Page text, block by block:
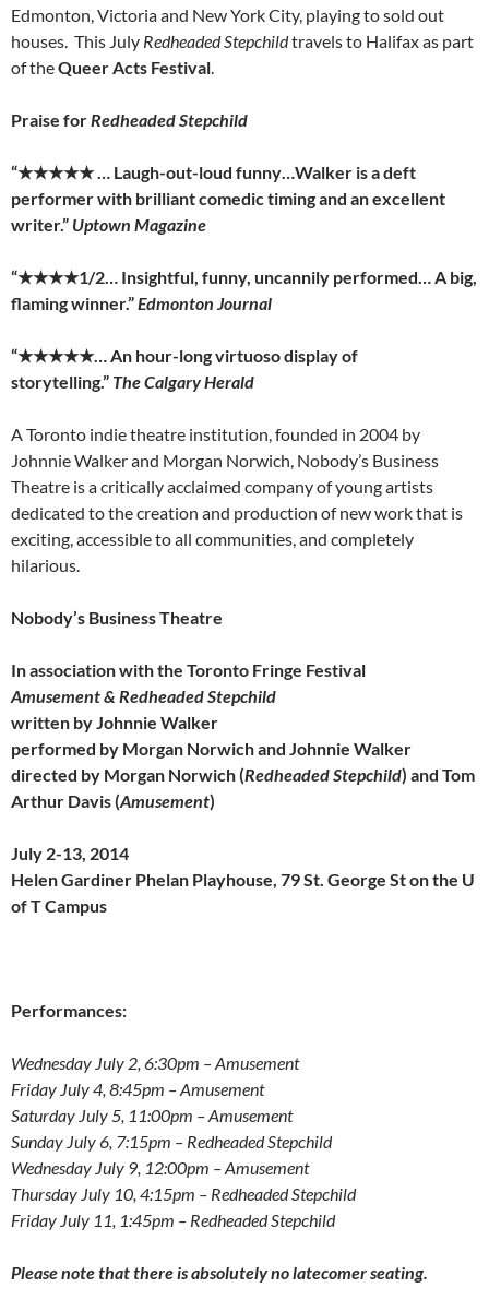
Edmonton, Victoria and New York City, playing to sold out
houses. This July Redheaded Stepchildtravels to Halifax as part
of theQueer Acts Festival.
Praise forRedheaded Stepchild
“★★★★★… Laugh-out-loud funny…Walker is a deft
performer with brilliant comedic timing and an excellent
writer.” Uptown Magazine
“★★★★1/2… Insightful, funny, uncannily performed… A big,
flaming winner.”Edmonton Journal
“★★★★★… An hour-long virtuoso display of
storytelling.” The Calgary Herald
A Toronto indie theatre institution, founded in 2004 by
Johnnie Walker and Morgan Norwich, Nobody’s Business
Theatre is a critically acclaimed company of young artists
dedicated to the creation and production of new work that is
exciting, accessible to all communities, and completely
hilarious.
Nobody’s Business Theatre
In association with the Toronto Fringe Festival
Amusement & Redheaded Stepchild
written by Johnnie Walker
performed by Morgan Norwich and Johnnie Walker
directed by Morgan Norwich (Redheaded Stepchild) and Tom
Arthur Davis (Amusement)
July 2-13, 2014
Helen Gardiner Phelan Playhouse, 79 St. George St on the U
of T Campus
Performances:
Wednesday July 2, 6:30pm – Amusement
Friday July 4, 8:45pm – Amusement
Saturday July 5, 11:00pm – Amusement
Sunday July 6, 7:15pm – Redheaded Stepchild
Wednesday July 9, 12:00pm – Amusement
Thursday July 10, 4:15pm – Redheaded Stepchild
Friday July 11, 1:45pm – Redheaded Stepchild
Please note that there is absolutely no latecomer seating.